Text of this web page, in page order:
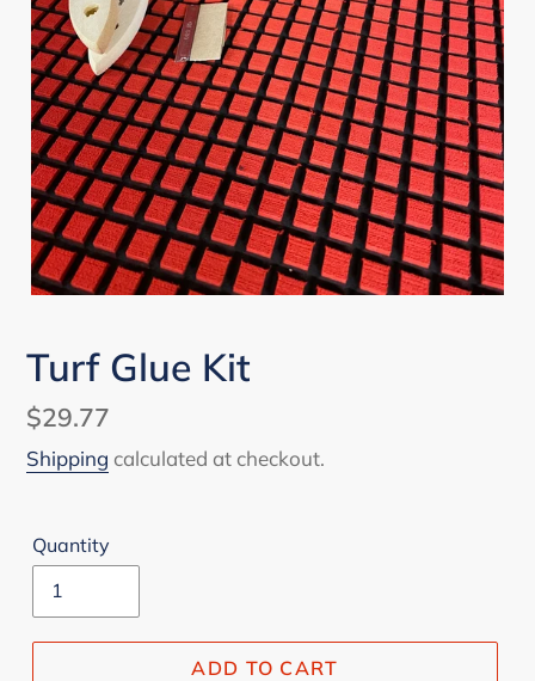
Turf Glue Kit
Regular
price
$29.77
Shipping calculated at checkout.
Quantity
ADD TO CART